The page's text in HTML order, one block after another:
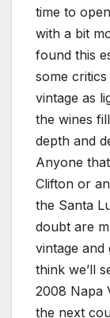
time to
with a bit
found this
some
vintage as
the wines
depth and
Anyone
Clifton or
the Santa
doubt are
vintage and
think we’ll
2008 Napa
the next